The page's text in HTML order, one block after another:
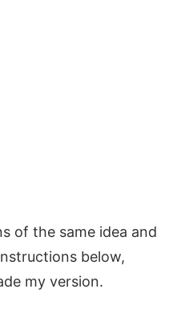
of the same idea and
below,
my version.